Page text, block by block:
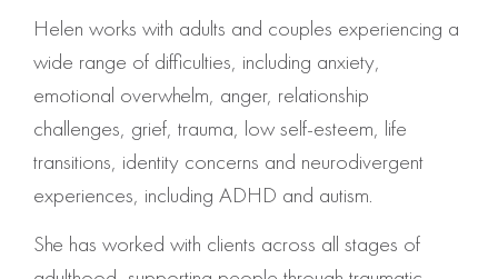
Helen works with adults and couples experiencing a
wide range of difficulties, including anxiety,
emotional overwhelm, anger, relationship
challenges, grief, trauma, low self-esteem, life
transitions, identity concerns and neurodivergent
experiences, including ADHD and autism.
She has worked with clients across all stages of